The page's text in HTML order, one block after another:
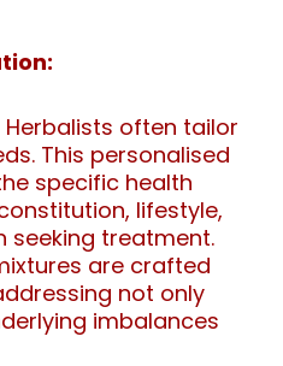
Herbalists often tailor
This personalised
specific health
lifestyle,
seeking treatment.
are crafted
not only
imbalances